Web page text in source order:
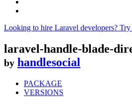
Looking to hire Laravel developers? Try
laravel-handle-blade-
by handlesocial
PACKAGE
VERSIONS